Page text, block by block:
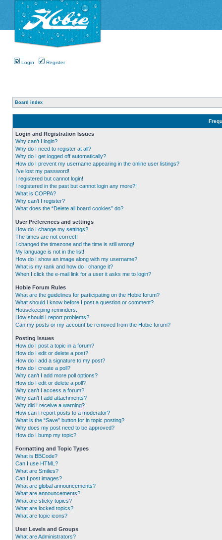
Login Register
Board index
Login and Registration Issues
Why can’t I login?
Why do I need to register at all?
Why do I get logged off automatically?
How do I prevent my username appearing in the online user listings?
I’ve lost my password!
I registered but cannot login!
I registered in the past but cannot login any more?!
What is COPPA?
Why can’t I register?
What does the “Delete all board cookies” do?
User Preferences and settings
How do I change my settings?
The times are not correct!
I changed the timezone and the time is still wrong!
My language is not in the list!
How do I show an image along with my username?
What is my rank and how do I change it?
When I click the e-mail link for a user it asks me to login?
Hobie Forum Rules
What are the guidelines for participating on the Hobie forum?
What should I know before I post a question or comment?
Housekeeping reminders.
How should I report problems?
Can my posts or my account be removed from the Hobie forum?
Posting Issues
How do I post a topic in a forum?
How do I edit or delete a post?
How do I add a signature to my post?
How do I create a poll?
Why can’t I add more poll options?
How do I edit or delete a poll?
Why can’t I access a forum?
Why can’t I add attachments?
Why did I receive a warning?
How can I report posts to a moderator?
What is the “Save” button for in topic posting?
Why does my post need to be approved?
How do I bump my topic?
Formatting and Topic Types
What is BBCode?
Can I use HTML?
What are Smilies?
Can I post images?
What are global announcements?
What are announcements?
What are sticky topics?
What are locked topics?
What are topic icons?
User Levels and Groups
What are Administrators?